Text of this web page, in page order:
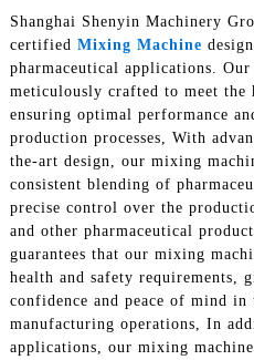
Shanghai Shenyin Machinery
certified Mixing Machine
pharmaceutical applications.
meticulously crafted to meet the
ensuring optimal performance
production processes, With
the-art design, our mixing
consistent blending of
precise control over the
and other pharmaceutical
guarantees that our mixing
health and safety requirements,
confidence and peace of mind in
manufacturing operations, In
applications, our mixing